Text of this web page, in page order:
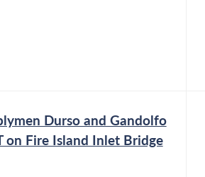
Durso and Gandolfo
on Fire Island Inlet Bridge